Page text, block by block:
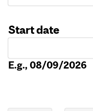
Start date
E.g., 08/09/2026